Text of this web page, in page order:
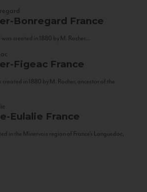
Bonregard France
created in 1880 by M. Rocher...
Figeac France
in 1880 by M. Rocher, ancestor of the
Eulalie France
in the Minervois region of France’s Languedoc,